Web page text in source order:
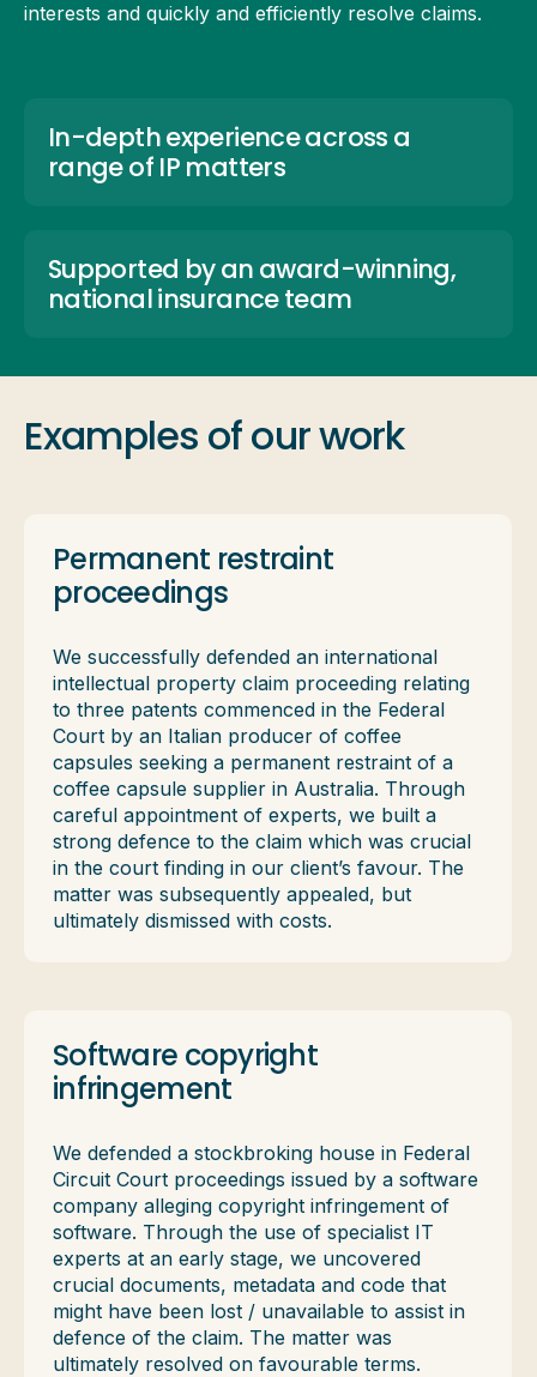
interests and quickly and efficiently resolve claims.
In-depth experience across a
range of IP matters
Supported by an award-winning,
national insurance team
Examples of our work
Permanent restraint
proceedings
We successfully defended an international
intellectual property claim proceeding relating
to three patents commenced in the Federal
Court by an Italian producer of coffee
capsules seeking a permanent restraint of a
coffee capsule supplier in Australia. Through
careful appointment of experts, we built a
strong defence to the claim which was crucial
in the court finding in our client’s favour. The
matter was subsequently appealed, but
ultimately dismissed with costs.
Software copyright
infringement
We defended a stockbroking house in Federal
Circuit Court proceedings issued by a software
company alleging copyright infringement of
software. Through the use of specialist IT
experts at an early stage, we uncovered
crucial documents, metadata and code that
might have been lost / unavailable to assist in
defence of the claim. The matter was
ultimately resolved on favourable terms.